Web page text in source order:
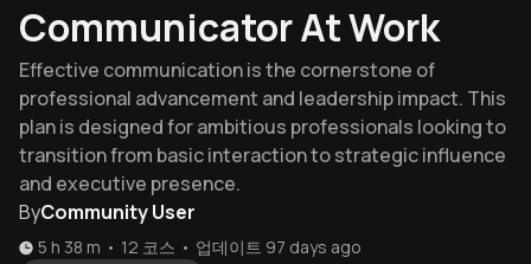
Communicator At Work
Effective communication is the cornerstone of
professional advancement and leadership impact. This
plan is designed for ambitious professionals looking to
transition from basic interaction to strategic influence
and executive presence.
ByCommunity User
5 h 38 m • 12 코스 • 업데이트 97 days ago